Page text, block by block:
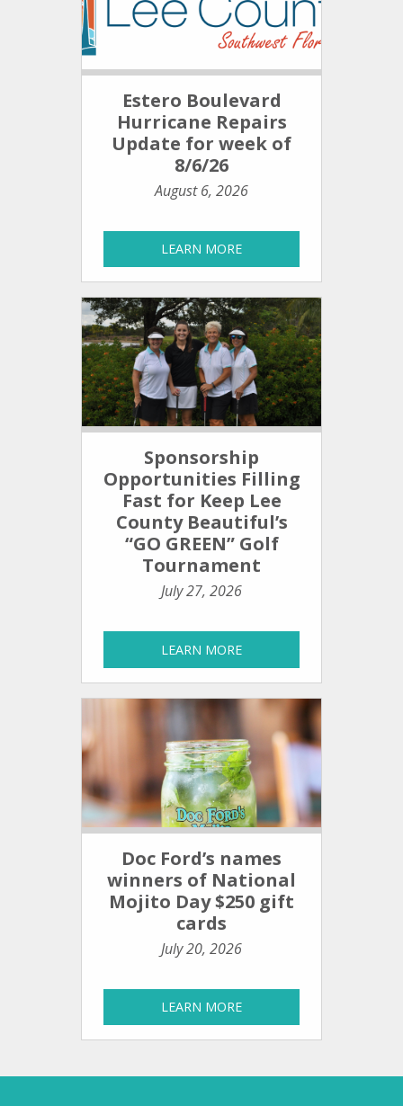
Estero Boulevard
Hurricane Repairs
Update for week of
8/6/26
August 6, 2026
LEARN MORE
Sponsorship
Opportunities Filling
Fast for Keep Lee
County Beautiful’s
“GO GREEN” Golf
Tournament
July 27, 2026
LEARN MORE
Doc Ford’s names
winners of National
Mojito Day $250 gift
cards
July 20, 2026
LEARN MORE